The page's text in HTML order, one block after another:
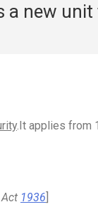
a new
.It applies from
1936